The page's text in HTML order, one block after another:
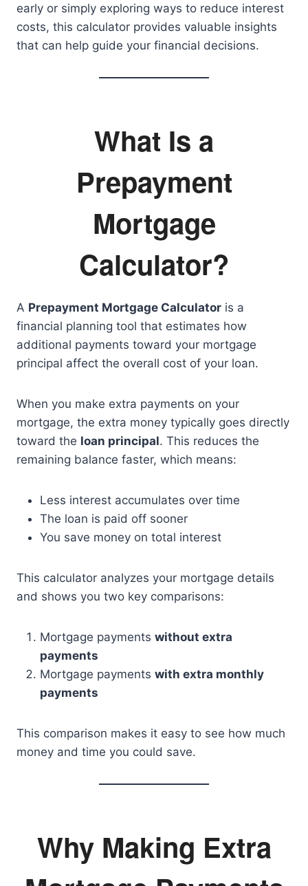
early or simply exploring ways to reduce interest
costs, this calculator provides valuable insights
that can help guide your financial decisions.
What Is a
Prepayment
Mortgage
Calculator?
A Prepayment Mortgage Calculator is a
financial planning tool that estimates how
additional payments toward your mortgage
principal affect the overall cost of your loan.
When you make extra payments on your
mortgage, the extra money typically goes directly
toward the loan principal. This reduces the
remaining balance faster, which means:
Less interest accumulates over time
The loan is paid off sooner
You save money on total interest
This calculator analyzes your mortgage details
and shows you two key comparisons:
Mortgage payments without extra
payments
Mortgage payments with extra monthly
payments
This comparison makes it easy to see how much
money and time you could save.
Why Making Extra